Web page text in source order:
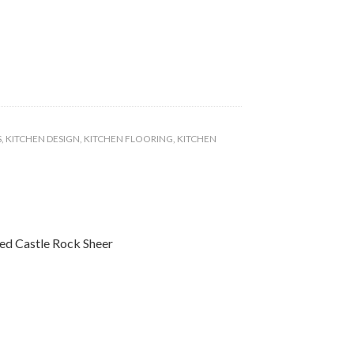
, KITCHEN DESIGN, KITCHEN FLOORING, KITCHEN
Castle Rock Sheer